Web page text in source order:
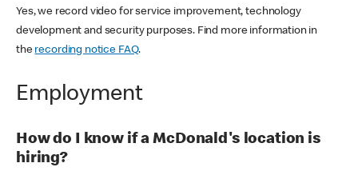
Yes, we record video for service improvement, technology
development and security purposes. Find more information in
the recording notice FAQ.
Employment
How do I know if a McDonald's location is
hiring?